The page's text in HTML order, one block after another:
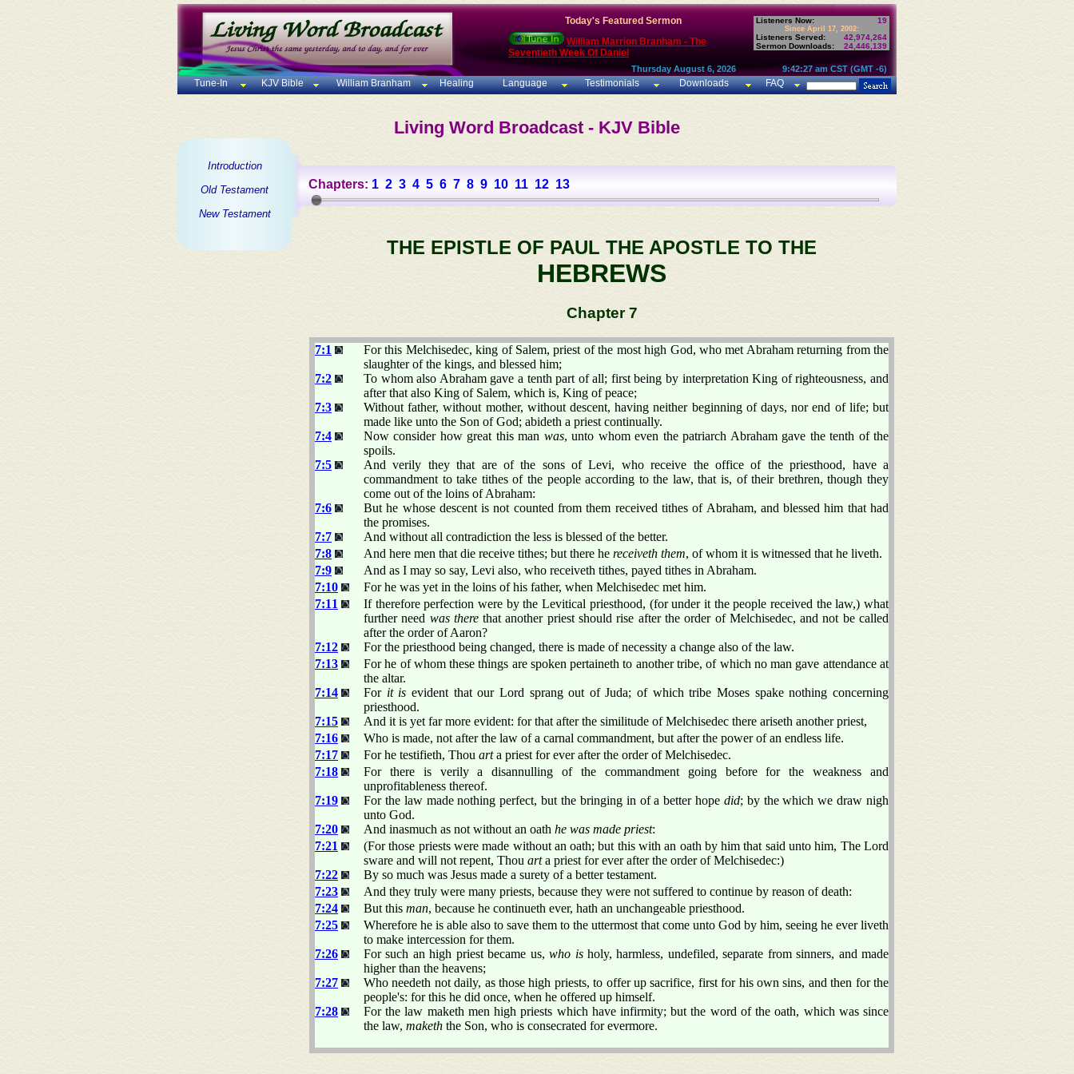
Today's Featured Sermon
William Marrion Branham - The
Seventieth Week Of Daniel
Listeners Now: 19
Since April 17, 2002:
Listeners Served:
42,974,264
Sermon Downloads:
24,446,139
Thursday August 6, 2026 9:42:27 am CST (GMT -6)
Tune-In KJV Bible William Branham Healing Language Testimonials Downloads FAQ
Living Word Broadcast - KJV Bible
Introduction
Old Testament
New Testament
Chapters: 1 2 3 4 5 6 7 8 9 10 11 12 13
THE EPISTLE OF PAUL THE APOSTLE TO THE
HEBREWS
Chapter 7
7:1
For this Melchisedec, king of Salem, priest of the most high God, who met Abraham returning from the
slaughter of the kings, and blessed him;
7:2
To whom also Abraham gave a tenth part of all; first being by interpretation King of righteousness, and
after that also King of Salem, which is, King of peace;
7:3
Without father, without mother, without descent, having neither beginning of days, nor end of life; but
made like unto the Son of God; abideth a priest continually.
7:4
Now consider how great this man was, unto whom even the patriarch Abraham gave the tenth of the
spoils.
7:5
And verily they that are of the sons of Levi, who receive the office of the priesthood, have a
commandment to take tithes of the people according to the law, that is, of their brethren, though they
come out of the loins of Abraham:
7:6
But he whose descent is not counted from them received tithes of Abraham, and blessed him that had
the promises.
7:7
And without all contradiction the less is blessed of the better.
7:8
And here men that die receive tithes; but there he receiveth them, of whom it is witnessed that he liveth.
7:9
And as I may so say, Levi also, who receiveth tithes, payed tithes in Abraham.
7:10
For he was yet in the loins of his father, when Melchisedec met him.
7:11
If therefore perfection were by the Levitical priesthood, (for under it the people received the law,) what
further need was therethat another priest should rise after the order of Melchisedec, and not be called
after the order of Aaron?
7:12
For the priesthood being changed, there is made of necessity a change also of the law.
7:13
For he of whom these things are spoken pertaineth to another tribe, of which no man gave attendance at
the altar.
7:14
For it is evident that our Lord sprang out of Juda; of which tribe Moses spake nothing concerning
priesthood.
7:15
And it is yet far more evident: for that after the similitude of Melchisedec there ariseth another priest,
7:16
Who is made, not after the law of a carnal commandment, but after the power of an endless life.
7:17
For he testifieth, Thou arta priest for ever after the order of Melchisedec.
7:18
For there is verily a disannulling of the commandment going before for the weakness and
unprofitableness thereof.
7:19
For the law made nothing perfect, but the bringing in of a better hope did; by the which we draw nigh
unto God.
7:20
And inasmuch as not without an oath he was made priest:
7:21
(For those priests were made without an oath; but this with an oath by him that said unto him, The Lord
sware and will not repent, Thou arta priest for ever after the order of Melchisedec:)
7:22
By so much was Jesus made a surety of a better testament.
7:23
And they truly were many priests, because they were not suffered to continue by reason of death:
7:24
But this man, because he continueth ever, hath an unchangeable priesthood.
7:25
Wherefore he is able also to save them to the uttermost that come unto God by him, seeing he ever liveth
to make intercession for them.
7:26
For such an high priest became us,who isholy, harmless, undefiled, separate from sinners, and made
higher than the heavens;
7:27
Who needeth not daily, as those high priests, to offer up sacrifice, first for his own sins, and then for the
people's: for this he did once, when he offered up himself.
7:28
For the law maketh men high priests which have infirmity; but the word of the oath, which was since
the law, maketh the Son, who is consecrated for evermore.